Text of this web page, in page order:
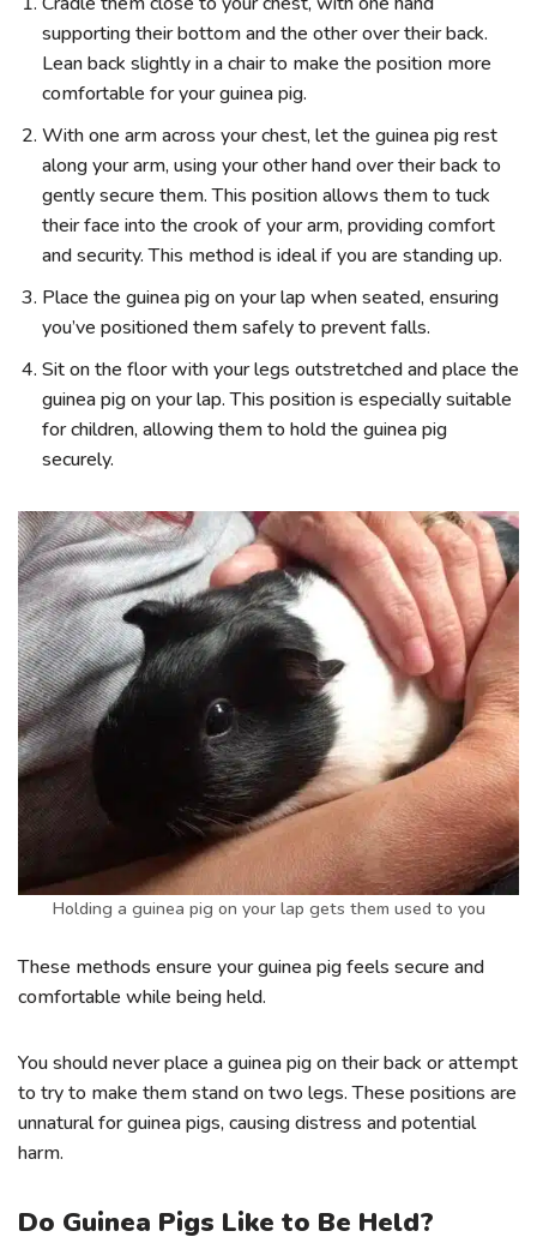
supporting their bottom and the other over their back.
Lean back slightly in a chair to make the position more
comfortable for your guinea pig.
With one arm across your chest, let the guinea pig rest
along your arm, using your other hand over their back to
gently secure them. This position allows them to tuck
their face into the crook of your arm, providing comfort
and security. This method is ideal if you are standing up.
Place the guinea pig on your lap when seated, ensuring
you’ve positioned them safely to prevent falls.
Sit on the floor with your legs outstretched and place the
guinea pig on your lap. This position is especially suitable
for children, allowing them to hold the guinea pig
securely.
Holding a guinea pig on your lap gets them used to you
These methods ensure your guinea pig feels secure and
comfortable while being held.
You should never place a guinea pig on their back or attempt
to try to make them stand on two legs. These positions are
unnatural for guinea pigs, causing distress and potential
harm.
Do Guinea Pigs Like to Be Held?